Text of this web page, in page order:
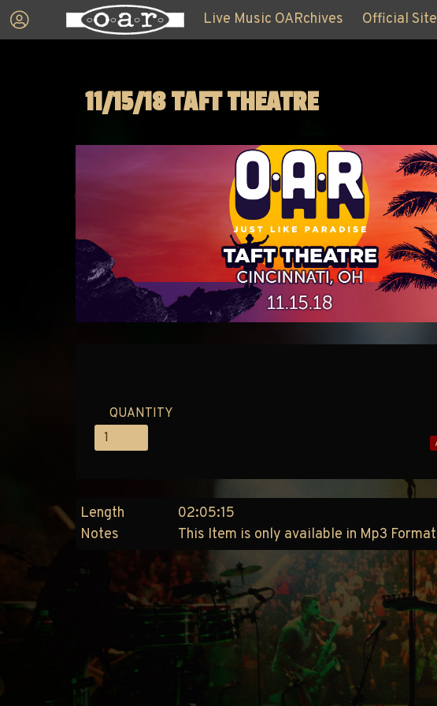
Live Music OARchives Official Site
11/15/18 TAFT THEATRE
QUANTITY
Length
02:05:15
Notes
This Item is only available in Mp3 Format